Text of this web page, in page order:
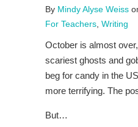
By Mindy Alyse Weiss
For Teachers Writing
October is almost
scariest ghosts and
beg for candy in the
more terrifying. The
But…